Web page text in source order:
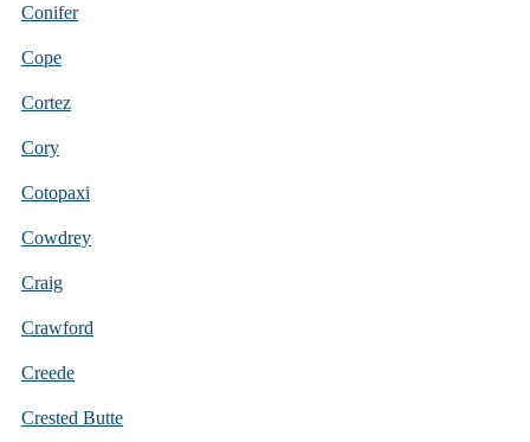
Conifer
Cope
Cortez
Cory
Cotopaxi
Cowdrey
Craig
Crawford
Creede
Crested Butte